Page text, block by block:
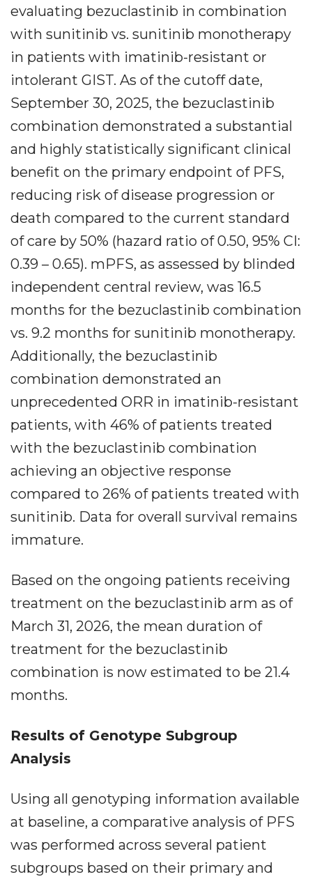
evaluating bezuclastinib in combination
with sunitinib vs. sunitinib monotherapy
in patients with imatinib-resistant or
intolerant GIST. As of the cutoff date,
September 30, 2025, the bezuclastinib
combination demonstrated a substantial
and highly statistically significant clinical
benefit on the primary endpoint of PFS,
reducing risk of disease progression or
death compared to the current standard
of care by 50% (hazard ratio of 0.50, 95% CI:
0.39 – 0.65). mPFS, as assessed by blinded
independent central review, was 16.5
months for the bezuclastinib combination
vs. 9.2 months for sunitinib monotherapy.
Additionally, the bezuclastinib
combination demonstrated an
unprecedented ORR in imatinib-resistant
patients, with 46% of patients treated
with the bezuclastinib combination
achieving an objective response
compared to 26% of patients treated with
sunitinib. Data for overall survival remains
immature.
Based on the ongoing patients receiving
treatment on the bezuclastinib arm as of
March 31, 2026, the mean duration of
treatment for the bezuclastinib
combination is now estimated to be 21.4
months.
Results of Genotype Subgroup
Analysis
Using all genotyping information available
at baseline, a comparative analysis of PFS
was performed across several patient
subgroups based on their primary and